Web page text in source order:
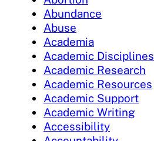
Abundance
Abuse
Academia
Academic Disciplines
Academic Research
Academic Resources
Academic Support
Academic Writing
Accessibility